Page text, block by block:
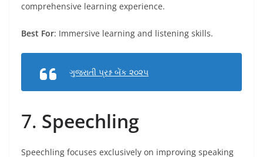
comprehensive learning experience.
Best For: Immersive learning and listening skills.
ગુજરાતી પ્રશ્ન બેંક ૨૦૨૫
7. Speechling
Speechling focuses exclusively on improving speaking